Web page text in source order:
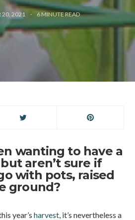
20, 2021 6MINUTE READ
wanting to have a
aren’t sure if
with pots, raised
ground?
year’s harvest, it’s nevertheless a